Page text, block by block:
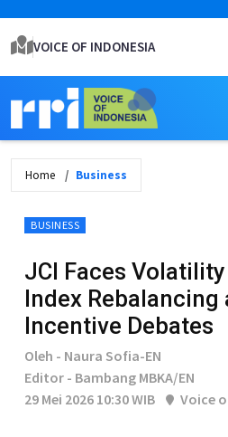
VOICE OF INDONESIA
Home Business
BUSINESS
JCI Faces
Index Rebalancing
Incentive Debates
Oleh - Naura Sofia-EN
Editor - Bambang MBKA/EN
29 Mei 2026 10:30 WIB
Voice